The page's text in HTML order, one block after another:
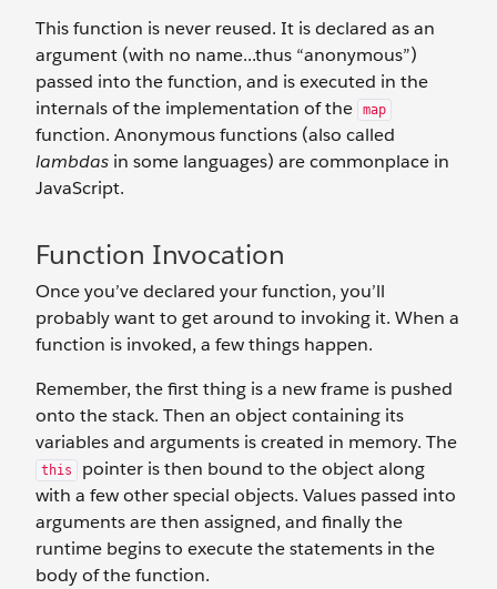
This function is never reused. It is declared as an
argument (with no name...thus “anonymous”)
passed into the function, and is executed in the
internals of the implementation of the
map
function. Anonymous functions (also called
lambdas in some languages) are commonplace in
JavaScript.
Function Invocation
Once you’ve declared your function, you’ll
probably want to get around to invoking it. When a
function is invoked, a few things happen.
Remember, the first thing is a new frame is pushed
onto the stack. Then an object containing its
variables and arguments is created in memory. The
this
pointer is then bound to the object along
with a few other special objects. Values passed into
arguments are then assigned, and finally the
runtime begins to execute the statements in the
body of the function.